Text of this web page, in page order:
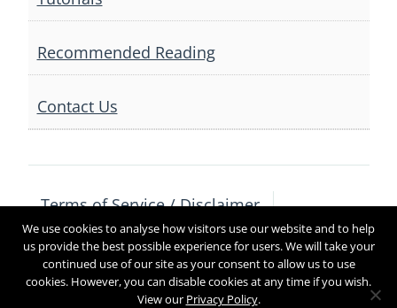
Recommended Reading
Contact Us
Terms of Service / Disclaimer
Privacy Policy
Contact Us
We use cookies to analyse how visitors use our website and to help
us provide the best possible experience for users. We will take your
continued use of our site as your consent to allow us to use
cookies. However, you can disable cookies at any time if you wish.
View our Privacy Policy.